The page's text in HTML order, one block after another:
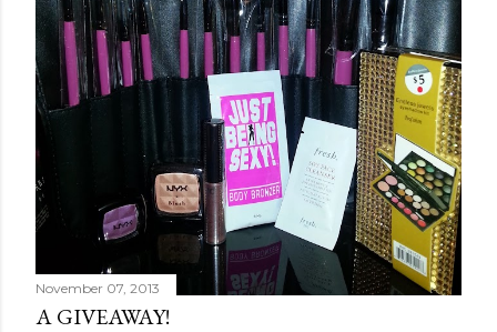
November 07, 2013
A GIVEAWAY!